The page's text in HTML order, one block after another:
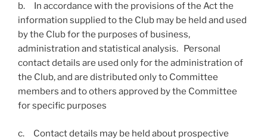
b. In accordance with the provisions of the Act the
information supplied to the Club may be held and used
by the Club for the purposes of business,
administration and statistical analysis. Personal
contact details are used only for the administration of
the Club, and are distributed only to Committee
members and to others approved by the Committee
for specific purposes
c. Contact details may be held about prospective